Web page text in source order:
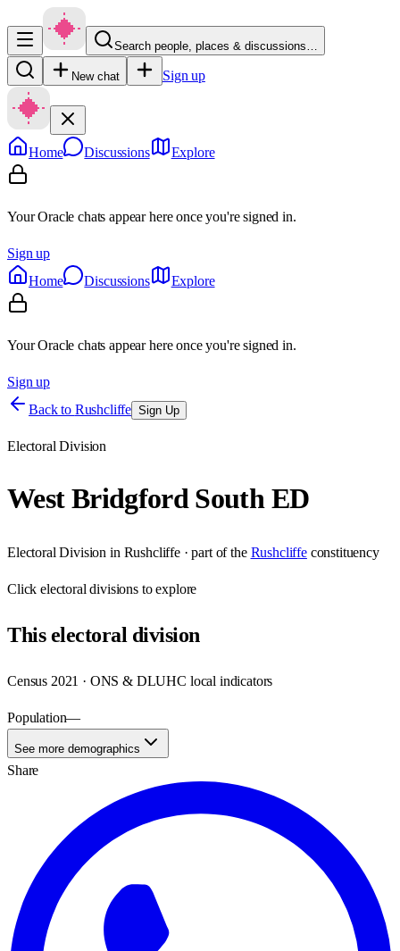
Search people, places & discussions…
New chat Sign up
Home Discussions Explore
Your Oracle chats appear here once you're signed in.
Sign up
Home
Discussions Explore
Your Oracle chats appear here once you're signed in.
Sign up
Back to Rushcliffe Sign Up
Electoral Division
West Bridgford South ED
Electoral Division in Rushcliffe· part of the Rushcliffe constituency
Clickelectoral divisions to explore
Thiselectoral division
Census 2021 · ONS & DLUHC local indicators
Population—
See more demographics
Share